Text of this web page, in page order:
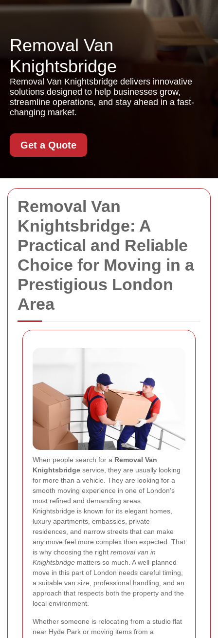
Removal Van
Knightsbridge: A
Practical and Reliable
Choice for Moving in a
Prestigious London
Area
When people search for a Removal Van
Knightsbridge service, they are usually looking
for more than a vehicle. They are looking for a
smooth moving experience in one of London’s
most refined and demanding areas.
Knightsbridge is known for its elegant homes,
luxury apartments, embassies, private
residences, and narrow streets that can make
any move feel more complex than expected. That
is why choosing the right removal van in
Knightsbridge matters so much. A well-planned
move in this part of London needs careful timing,
a suitable van size, professional handling, and an
approach that respects both the property and the
local environment.
Whether someone is relocating from a studio flat
near Hyde Park or moving items from a
Removal Van
Knightsbridge
Removal Van Knightsbridge delivers innovative
solutions designed to help businesses grow,
streamline operations, and stay ahead in a fast-
changing market.
Get a Quote